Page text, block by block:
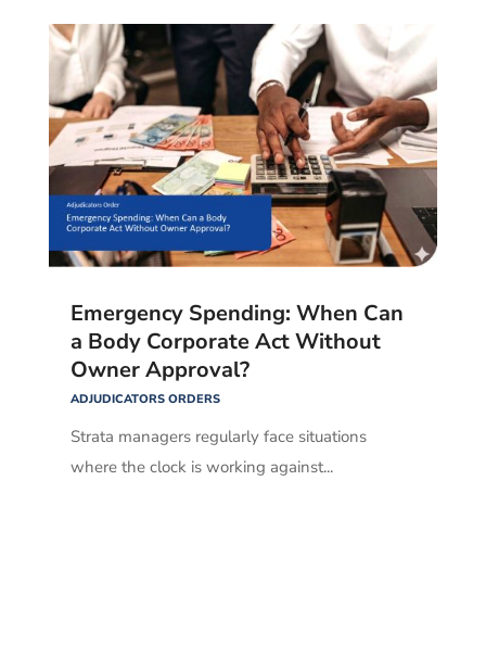
Emergency Spending: When Can
a Body Corporate Act Without
Owner Approval?
ADJUDICATORS ORDERS
Strata managers regularly face situations
where the clock is working against...